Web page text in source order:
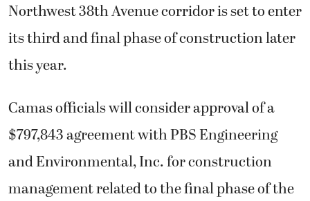
Northwest 38th Avenue corridor is set to enter
its third and final phase of construction later
this year.
Camas officials will consider approval of a
$797,843 agreement with PBS Engineering
and Environmental, Inc. for construction
management related to the final phase of the